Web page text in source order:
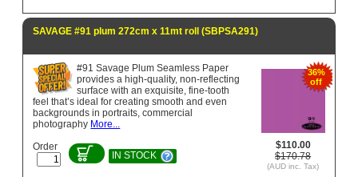
SAVAGE #91 plum 272cm x 11mt roll (SBPSA291)
36%
off
$110.00
$170.78
(AUD inc. Tax)
#91 Savage Plum Seamless Paper
provides a high-quality, non-reflecting
surface with an exquisite, fine-tooth
feel that’s ideal for creating smooth and even
backgrounds in portraits, commercial
photography More...
Order
IN STOCK